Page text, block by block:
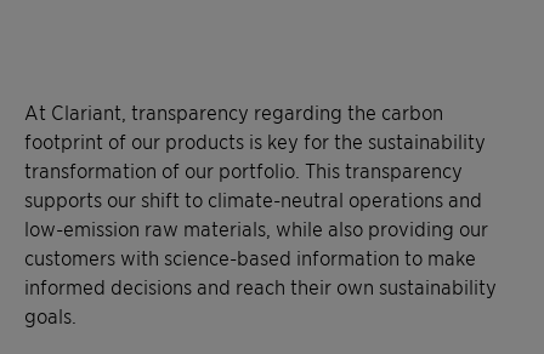
At Clariant, transparency regarding the carbon
footprint of our products is key for the sustainability
transformation of our portfolio. This transparency
supports our shift to climate-neutral operations and
low-emission raw materials, while also providing our
customers with science-based information to make
informed decisions and reach their own sustainability
goals.